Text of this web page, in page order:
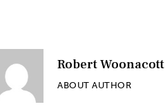
Robert Woonacott
ABOUT AUTHOR